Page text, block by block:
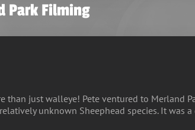
Park Filming
than just walleye! Pete ventured to Merland
unknown Sheephead species. It was